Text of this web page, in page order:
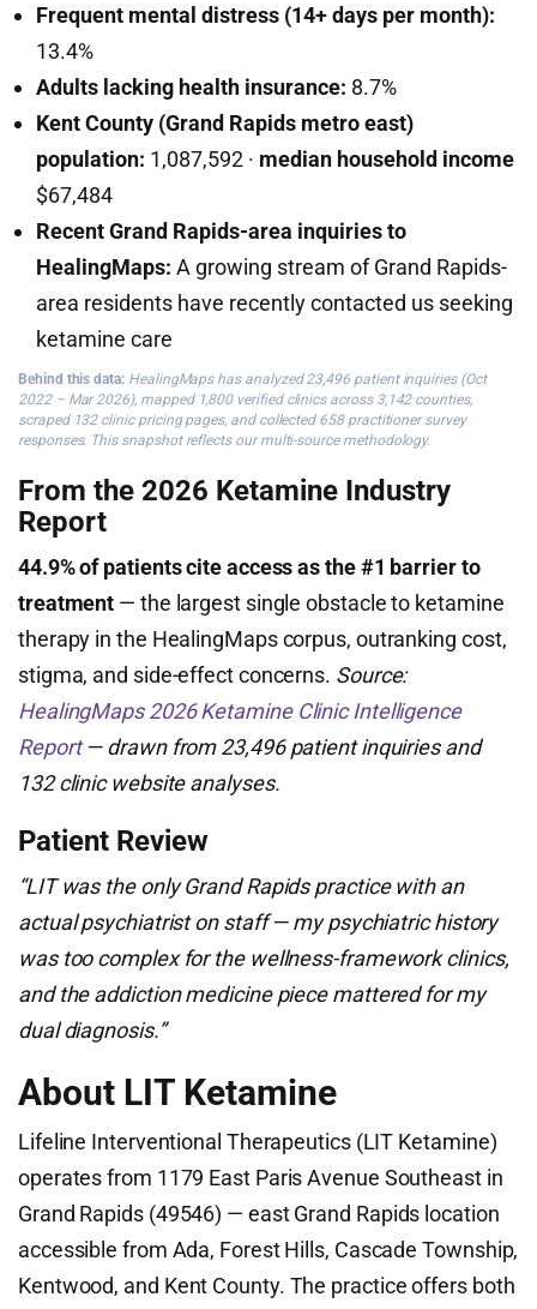
Frequent mental distress (14+ days per month):
13.4%
Adults lacking health insurance: 8.7%
Kent County (Grand Rapids metro east)
population: 1,087,592 · median household income
$67,484
Recent Grand Rapids-area inquiries to
HealingMaps: A growing stream of Grand Rapids-
area residents have recently contacted us seeking
ketamine care
Behind this data: HealingMaps has analyzed 23,496 patient inquiries (Oct
2022 – Mar 2026), mapped 1,800 verified clinics across 3,142 counties,
scraped 132 clinic pricing pages, and collected 658 practitioner survey
responses. This snapshot reflects our multi-source methodology.
From the 2026 Ketamine Industry
Report
44.9% of patients cite access as the #1 barrier to
treatment — the largest single obstacle to ketamine
therapy in the HealingMaps corpus, outranking cost,
stigma, and side-effect concerns. Source:
HealingMaps 2026 Ketamine Clinic Intelligence
Report— drawn from 23,496 patient inquiries and
132 clinic website analyses.
Patient Review
“LIT was the only Grand Rapids practice with an
actual psychiatrist on staff — my psychiatric history
was too complex for the wellness-framework clinics,
and the addiction medicine piece mattered for my
dual diagnosis.”
About LIT Ketamine
Lifeline Interventional Therapeutics (LIT Ketamine)
operates from 1179 East Paris Avenue Southeast in
Grand Rapids (49546) — east Grand Rapids location
accessible from Ada, Forest Hills, Cascade Township,
Kentwood, and Kent County. The practice offers both